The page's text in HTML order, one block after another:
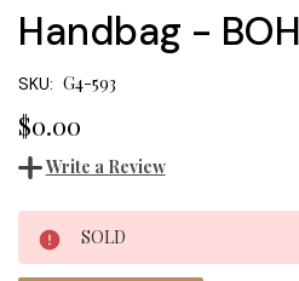
Handbag -
SKU: G4-593
$0.00
Write a Review
Current
Stock:
SOLD